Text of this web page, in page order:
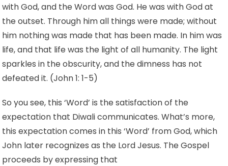
with God, and the Word was God. He was with God at
the outset. Through him all things were made; without
him nothing was made that has been made. In him was
life, and that life was the light of all humanity. The light
sparkles in the obscurity, and the dimness has not
defeated it. (John 1: 1-5)
So you see, this ‘Word’ is the satisfaction of the
expectation that Diwali communicates. What’s more,
this expectation comes in this ‘Word’ from God, which
John later recognizes as the Lord Jesus. The Gospel
proceeds by expressing that